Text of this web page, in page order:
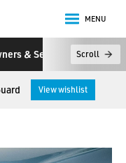
MENU
& Servicing Scroll
View wishlist